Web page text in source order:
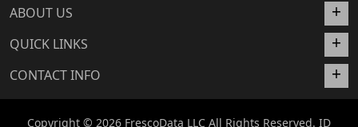
ABOUT US
QUICK LINKS
CONTACT INFO
Copyright © 2026 FrescoData LLC All Rights Reserved. ID